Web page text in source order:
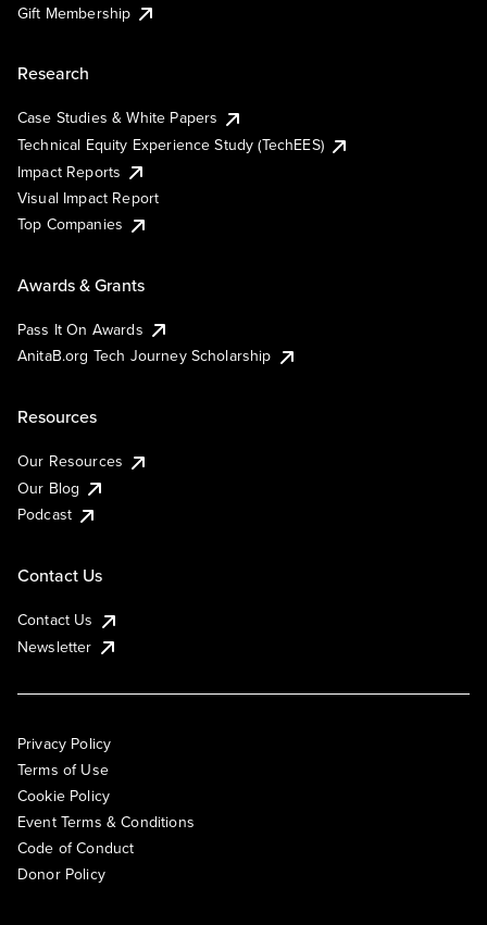
Gift Membership
Research
Case Studies & White Papers
Technical Equity Experience Study (TechEES)
Impact Reports
Visual Impact Report
Top Companies
Awards & Grants
Pass It On Awards
AnitaB.org Tech Journey Scholarship
Resources
Our Resources
Our Blog
Podcast
Contact Us
Contact Us
Newsletter
Privacy Policy
Terms of Use
Cookie Policy
Event Terms & Conditions
Code of Conduct
Donor Policy